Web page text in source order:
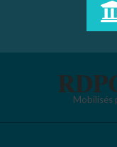
Mobilisés